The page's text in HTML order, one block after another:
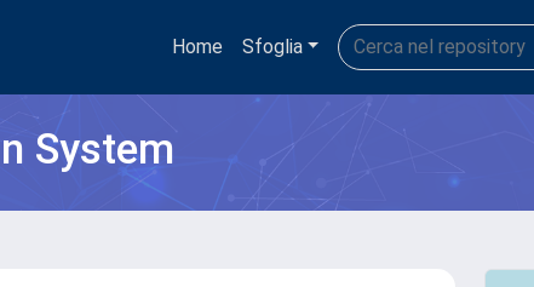
Home Sfoglia
System